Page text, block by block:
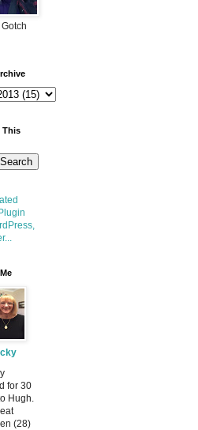
This
for 30
Hugh.
(28)